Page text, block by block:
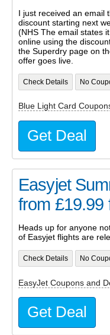
I just received an email
discount starting next
(NHS The email states
online using the
the Superdry page on
offer goes live.
Check Details No
Blue Light Card
Get Deal
Easyjet
from £19.99
Heads up for anyone
of Easyjet flights are
Check Details No
EasyJet Coupons and
Get Deal